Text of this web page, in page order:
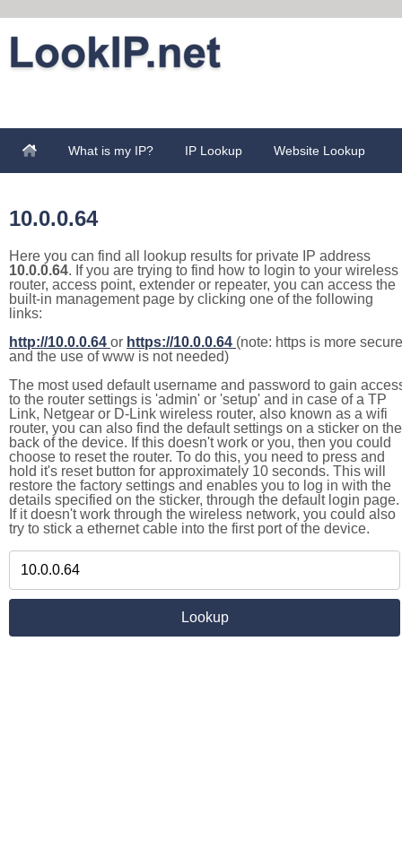
What is my IP? IP Lookup Website Lookup
10.0.0.64
Here you can find all lookup results for private IP address
10.0.0.64. If you are trying to find how to login to your wireless
router, access point, extender or repeater, you can access the
built-in management page by clicking one of the following
links:
http://10.0.0.64 or https://10.0.0.64 (note: https is more secure
and the use of www is not needed)
The most used default username and password to gain
to the router settings is 'admin' or 'setup' and in case of a TP
Link, Netgear or D-Link wireless router, also known as a wifi
router, you can also find the default settings on a sticker on the
back of the device. If this doesn't work or you, then you could
choose to reset the router. To do this, you need to press and
hold it's reset button for approximately 10 seconds. This will
restore the factory settings and enables you to log in with the
details specified on the sticker, through the default login page.
If it doesn't work through the wireless network, you could also
try to stick a ethernet cable into the first port of the device.